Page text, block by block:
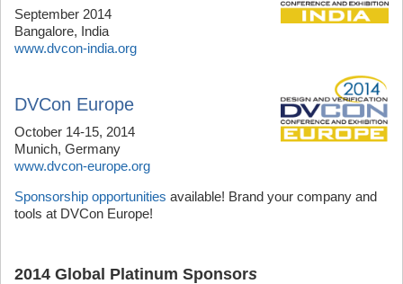
September 2014
Bangalore, India
www.dvcon-india.org
DVCon Europe
October 14-15, 2014
Munich, Germany
www.dvcon-europe.org
Sponsorship opportunities available! Brand your company and
tools at DVCon Europe!
2014 Global Platinum Sponsors